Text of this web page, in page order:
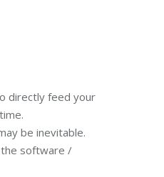
directly feed your
be inevitable.
software /